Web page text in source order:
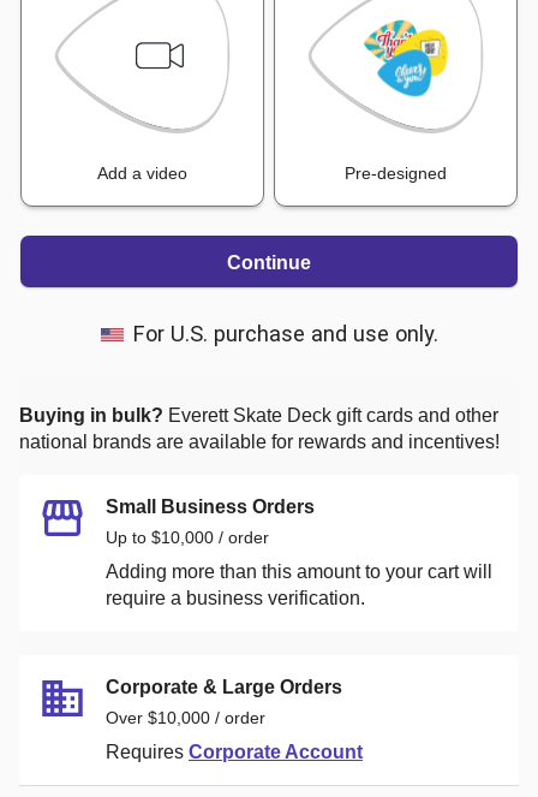
Add a video Pre-designed
Continue
For U.S. purchase and use only.
Buying in bulk? Everett Skate Deck gift cards and other
national brands are available for rewards and incentives!
Small Business Orders
Up to $10,000 / order
Adding more than this amount to your cart will
require a business verification.
Corporate & Large Orders
Over $10,000 / order
Requires Corporate Account